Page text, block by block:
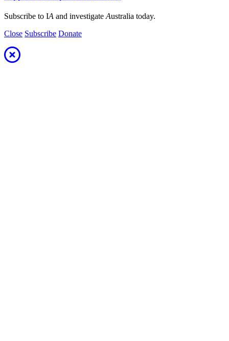
Subscribe to IA and investigate Australia today.
Close Subscribe Donate